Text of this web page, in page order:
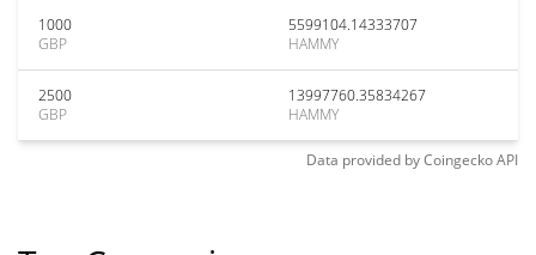
1000
GBP
5599104.14333707
HAMMY
2500
GBP
13997760.35834267
HAMMY
Data provided byCoingeckoAPI